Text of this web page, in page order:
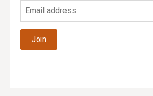
Your
Email
Address